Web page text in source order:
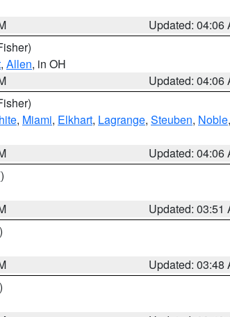
Updated: 04:06
, Allen, in OH
Updated: 04:06
, Miami, Elkhart, Lagrange, Steuben, Noble,
Updated: 04:06
Updated: 03:51
Updated: 03:48